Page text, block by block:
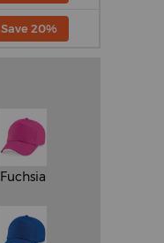
Save 20%
Fuchsia